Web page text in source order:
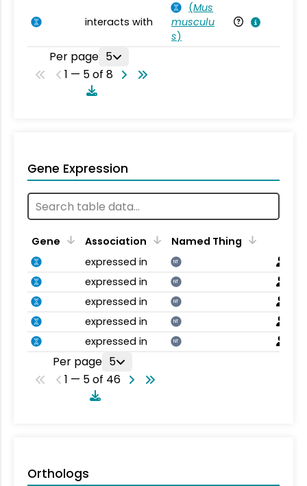
interacts with
(Mus
musculu
s)
Per page 5
1 — 5 of 8
Gene Expression
Gene Association
Named Thing
expressed in
NT
expressed in NT
expressed in NT
expressed in NT
expressed in NT
Per page 5
1 — 5 of 46
Orthologs